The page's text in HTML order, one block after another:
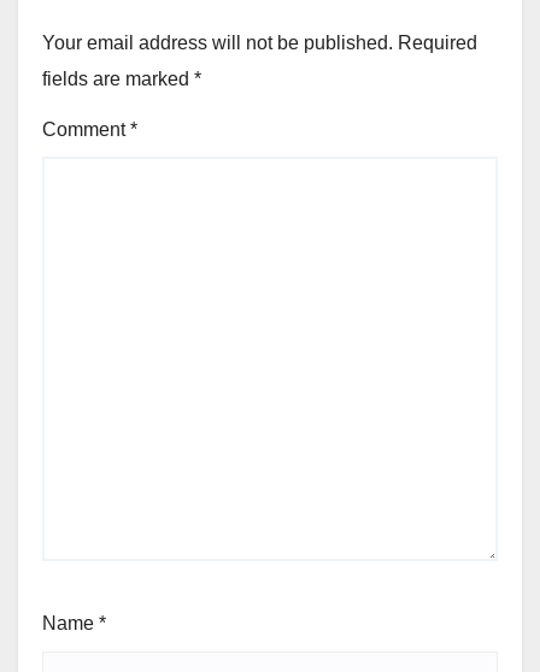
Your email address will not be published. Required
fields are marked *
Comment*
Name *